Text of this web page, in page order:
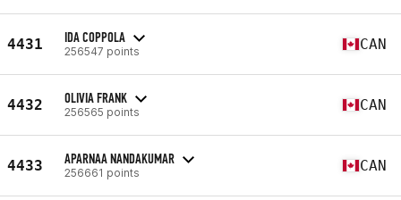
4431 IDA COPPOLA
256547 points CAN
4432 OLIVIA FRANK
256565 points CAN
4433 APARNAA NANDAKUMAR
256661 points CAN